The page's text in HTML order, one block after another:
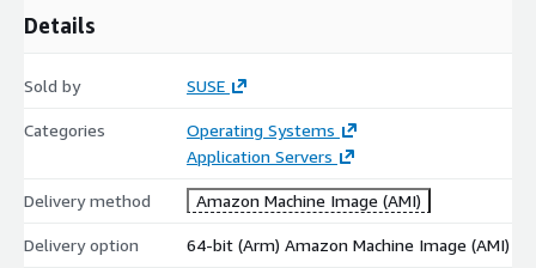
the "open" back in open source, collaborating with partners and
solutions tomorrow. For more information contact us at
cloudsales@suse.com
Details
Sold by SUSE
Categories
Operating Systems
Application Servers
Delivery method Amazon Machine Image (AMI)
Delivery option 64-bit (Arm) Amazon Machine Image (AMI)